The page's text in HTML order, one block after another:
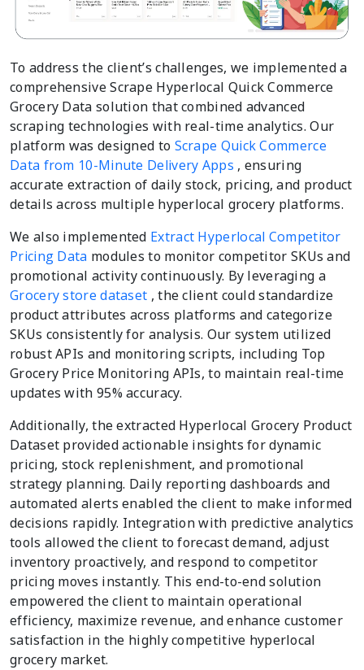
To address the client’s challenges, we implemented a
comprehensive Scrape Hyperlocal Quick Commerce
Grocery Data solution that combined advanced
scraping technologies with real-time analytics. Our
platform was designed to Scrape Quick Commerce
Data from 10-Minute Delivery Apps , ensuring
accurate extraction of daily stock, pricing, and product
details across multiple hyperlocal grocery platforms.
We also implemented Extract Hyperlocal Competitor
Pricing Data modules to monitor competitor SKUs and
promotional activity continuously. By leveraging a
Grocery store dataset , the client could standardize
product attributes across platforms and categorize
SKUs consistently for analysis. Our system utilized
robust APIs and monitoring scripts, including Top
Grocery Price Monitoring APIs, to maintain real-time
updates with 95% accuracy.
Additionally, the extracted Hyperlocal Grocery Product
Dataset provided actionable insights for dynamic
pricing, stock replenishment, and promotional
strategy planning. Daily reporting dashboards and
automated alerts enabled the client to make informed
decisions rapidly. Integration with predictive analytics
tools allowed the client to forecast demand, adjust
inventory proactively, and respond to competitor
pricing moves instantly. This end-to-end solution
empowered the client to maintain operational
efficiency, maximize revenue, and enhance customer
satisfaction in the highly competitive hyperlocal
grocery market.